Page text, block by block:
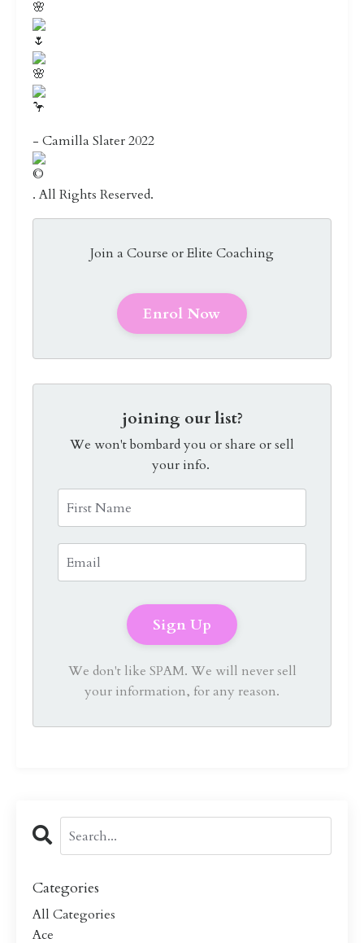
- Camilla Slater 2022
. All Rights Reserved.
Join a Course or Elite Coaching
Enrol Now
joining our list?
We won't bombard you or share or sell
your info.
We don't like SPAM. We will never sell
your information, for any reason.
Categories
All Categories
Ace